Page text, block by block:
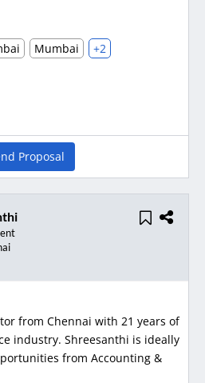
Mumbai +2
Proposal
from Chennai with 21 years of
industry. Shreesanthi is ideally
from Accounting &